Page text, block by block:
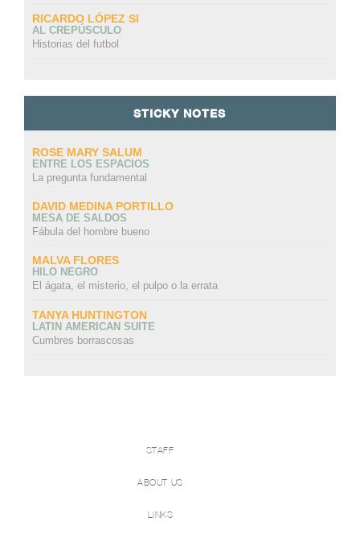
RICARDO LÓPEZ SI
AL CREPÚSCULO
Historias del futbol
STICKY NOTES
ROSE MARY SALUM
ENTRE LOS ESPACIOS
La pregunta fundamental
DAVID MEDINA PORTILLO
MESA DE SALDOS
Fábula del hombre bueno
MALVA FLORES
HILO NEGRO
El ágata, el misterio, el pulpo o la errata
TANYA HUNTINGTON
LATIN AMERICAN SUITE
Cumbres borrascosas
STAFF
ABOUT US
LINKS